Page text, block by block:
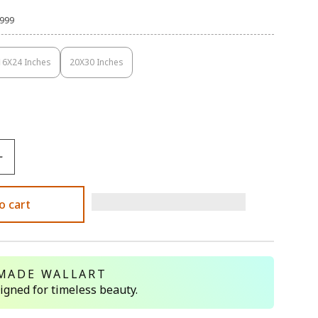
Inches
Variant
Sold
20X30 Inches
Variant
Sold
cart
WALLART
for timeless beauty.